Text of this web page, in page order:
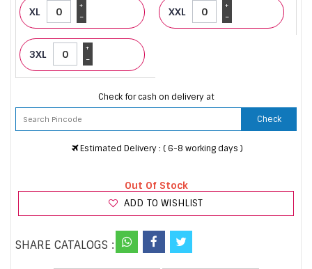
XL -
+ XXL -
+
3XL -
+
Check for cash on delivery at
Check
Estimated Delivery : ( 6-8 working days )
Out Of Stock
ADD TO WISHLIST
SHARE CATALOGS :